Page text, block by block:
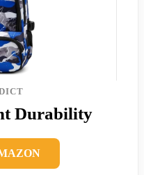
Durability